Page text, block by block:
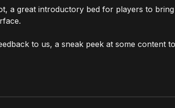
a great introductory bed for players to
to us, a sneak peek at some content